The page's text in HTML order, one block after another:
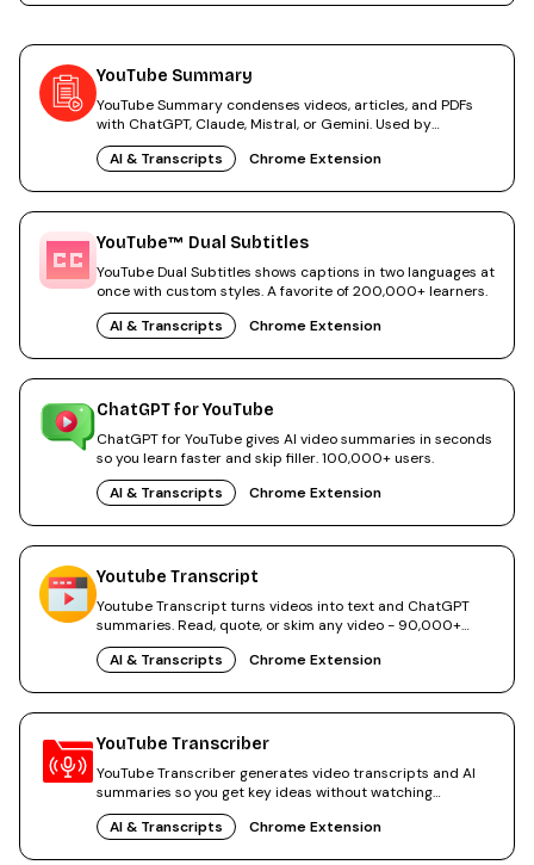
YouTube Summary
YouTube Summary condenses videos, articles, and PDFs
with ChatGPT, Claude, Mistral, or Gemini. Used by
2,000,000+ people.
AI & Transcripts
Chrome Extension
YouTube™ Dual Subtitles
YouTube Dual Subtitles shows captions in two languages at
once with custom styles. A favorite of 200,000+ learners.
AI & Transcripts
Chrome Extension
ChatGPT for YouTube
ChatGPT for YouTube gives AI video summaries in seconds
so you learn faster and skip filler. 100,000+ users.
AI & Transcripts
Chrome Extension
Youtube Transcript
Youtube Transcript turns videos into text and ChatGPT
summaries. Read, quote, or skim any video - 90,000+
users.
AI & Transcripts
Chrome Extension
YouTube Transcriber
YouTube Transcriber generates video transcripts and AI
summaries so you get key ideas without watching
everything.
AI & Transcripts
Chrome Extension